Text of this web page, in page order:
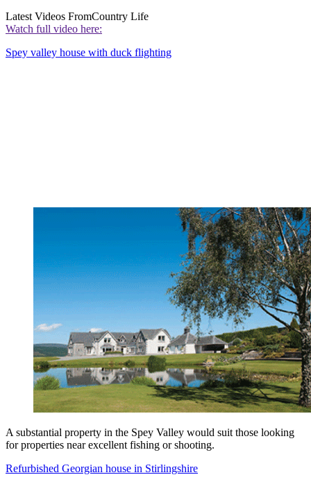
Latest Videos FromCountry Life
Watch full video here:
Spey valley house with duck flighting
A substantial property in the Spey Valley would suit those looking
for properties near excellent fishing or shooting.
Refurbished Georgian house in Stirlingshire